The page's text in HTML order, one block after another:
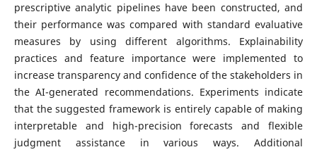
prescriptive analytic pipelines have been constructed, and
their performance was compared with standard evaluative
measures by using different algorithms. Explainability
practices and feature importance were implemented to
increase transparency and confidence of the stakeholders in
the AI-generated recommendations. Experiments indicate
that the suggested framework is entirely capable of making
interpretable and high-precision forecasts and flexible
judgment assistance in various ways. Additional